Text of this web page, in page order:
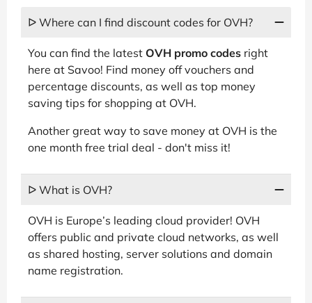
ᐅ Where can I find discount codes for OVH?
You can find the latest OVH promo codes right
here at Savoo! Find money off vouchers and
percentage discounts, as well as top money
saving tips for shopping at OVH.
Another great way to save money at OVH is the
one month free trial deal - don't miss it!
ᐅ What is OVH?
OVH is Europe’s leading cloud provider! OVH
offers public and private cloud networks, as well
as shared hosting, server solutions and domain
name registration.